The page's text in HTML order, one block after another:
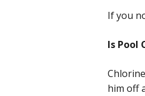
If you
Is Pool
him off